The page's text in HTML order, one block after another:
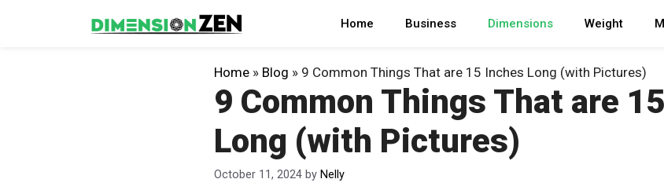
Home Business Dimensions Weight
Home » Blog » 9 Common Things That are 15 Inches Long (with Pictures)
9 Common Things That are
Long (with Pictures)
October 11, 2024 by Nelly